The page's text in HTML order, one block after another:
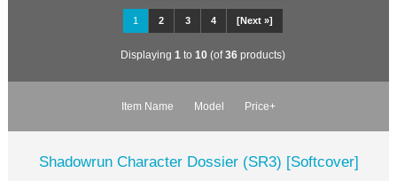
1 2 3 4 [Next »]
Displaying 1 to 10 (of36 products)
Item Name Model Price+
Shadowrun Character Dossier (SR3) [Softcover]